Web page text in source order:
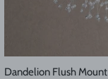
Dandelion Flush Mount